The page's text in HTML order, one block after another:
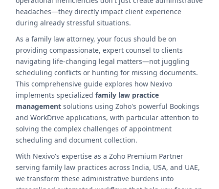
headaches—they directly impact client experience
during already stressful situations.
As a family law attorney, your focus should be on
providing compassionate, expert counsel to clients
navigating life-changing legal matters—not juggling
scheduling conflicts or hunting for missing documents.
This comprehensive guide explores how Nexivo
implements specialized family law practice
management solutions using Zoho's powerful Bookings
and WorkDrive applications, with particular attention to
solving the complex challenges of appointment
scheduling and document collection.
With Nexivo's expertise as a Zoho Premium Partner
serving family law practices across India, USA, and UAE,
we transform these administrative burdens into